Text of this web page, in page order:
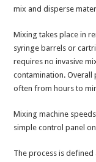
mix and disperse
Mixing takes place in
syringe barrels or
requires no invasive
contamination. Overall
often from hours to
Mixing machine
simple control panel
The process is